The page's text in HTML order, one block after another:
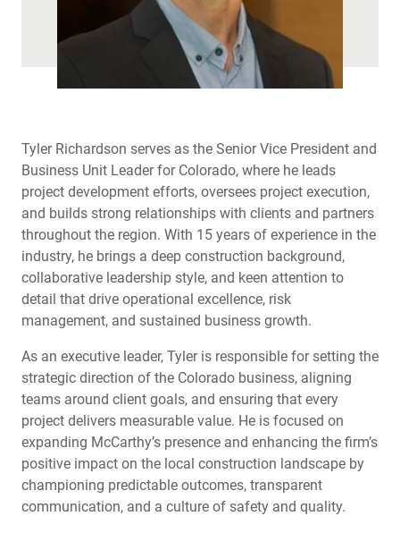
Tyler Richardson serves as the Senior Vice President and
Business Unit Leader for Colorado, where he leads
project development efforts, oversees project execution,
and builds strong relationships with clients and partners
throughout the region. With 15 years of experience in the
industry, he brings a deep construction background,
collaborative leadership style, and keen attention to
detail that drive operational excellence, risk
management, and sustained business growth.
As an executive leader, Tyler is responsible for setting the
strategic direction of the Colorado business, aligning
teams around client goals, and ensuring that every
project delivers measurable value. He is focused on
expanding McCarthy’s presence and enhancing the firm’s
positive impact on the local construction landscape by
championing predictable outcomes, transparent
communication, and a culture of safety and quality.